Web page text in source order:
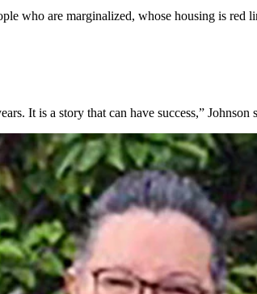
who are marginalized, whose housing is red
It is a story that can have success,” Johnson